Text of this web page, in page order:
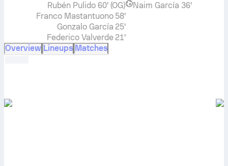
Rubén Pulido 60' (OG)
Franco Mastantuono 58'
Gonzalo García 25'
Federico Valverde 21'
Naim García 36'
Overview Lineups Matches